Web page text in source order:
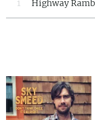
1 Highway